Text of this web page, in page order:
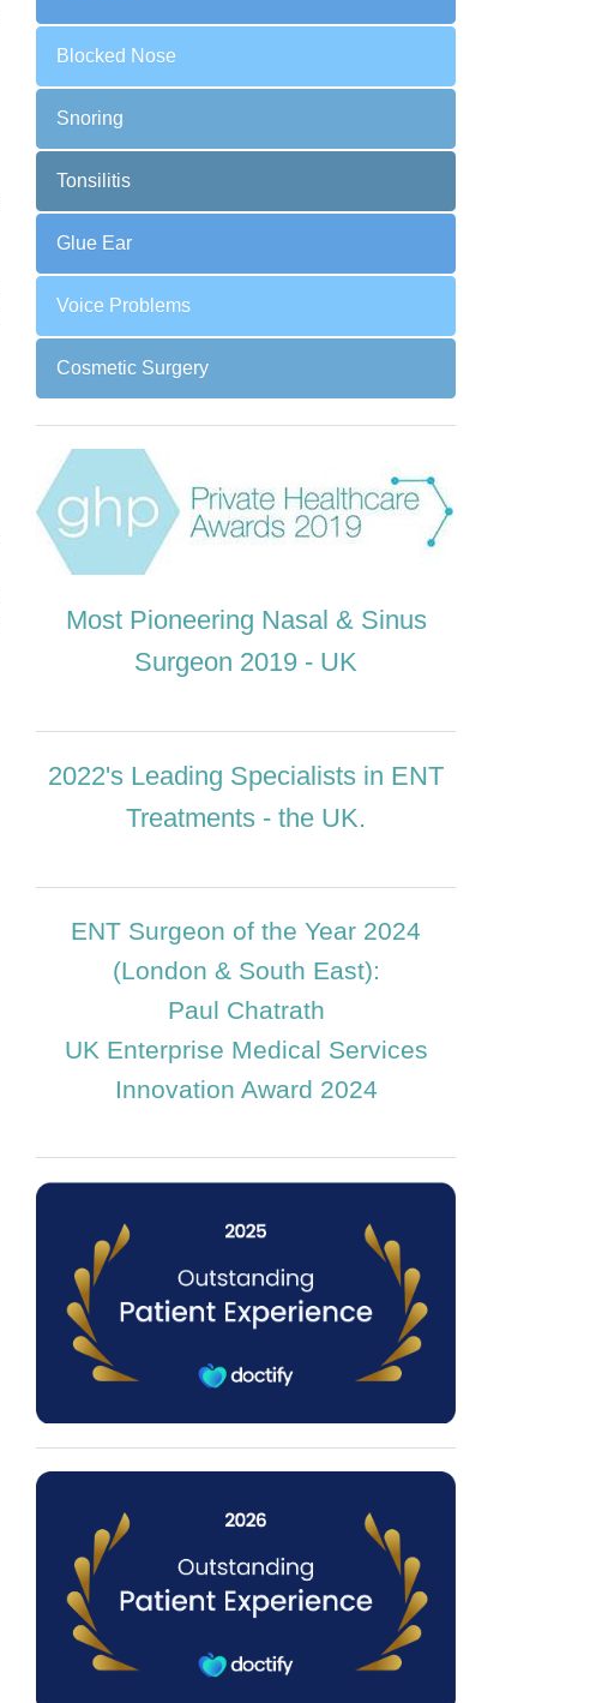
Blocked Nose
Snoring
Tonsilitis
Glue Ear
Voice Problems
Cosmetic Surgery
Most Pioneering Nasal & Sinus
Surgeon 2019 - UK
2022's Leading Specialists in ENT
Treatments - the UK.
ENT Surgeon of the Year 2024
(London & South East):
Paul Chatrath
UK Enterprise Medical Services
Innovation Award 2024